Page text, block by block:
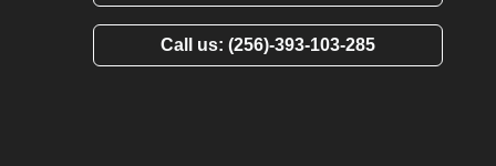
Call us: (256)-393-103-285